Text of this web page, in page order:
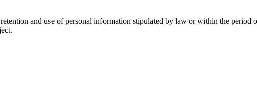
and use of personal information stipulated by law or within the period